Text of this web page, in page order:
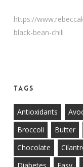
https://
black-bean-chili
Tags
Antioxidants
Broccoli
Butter
Chocolate